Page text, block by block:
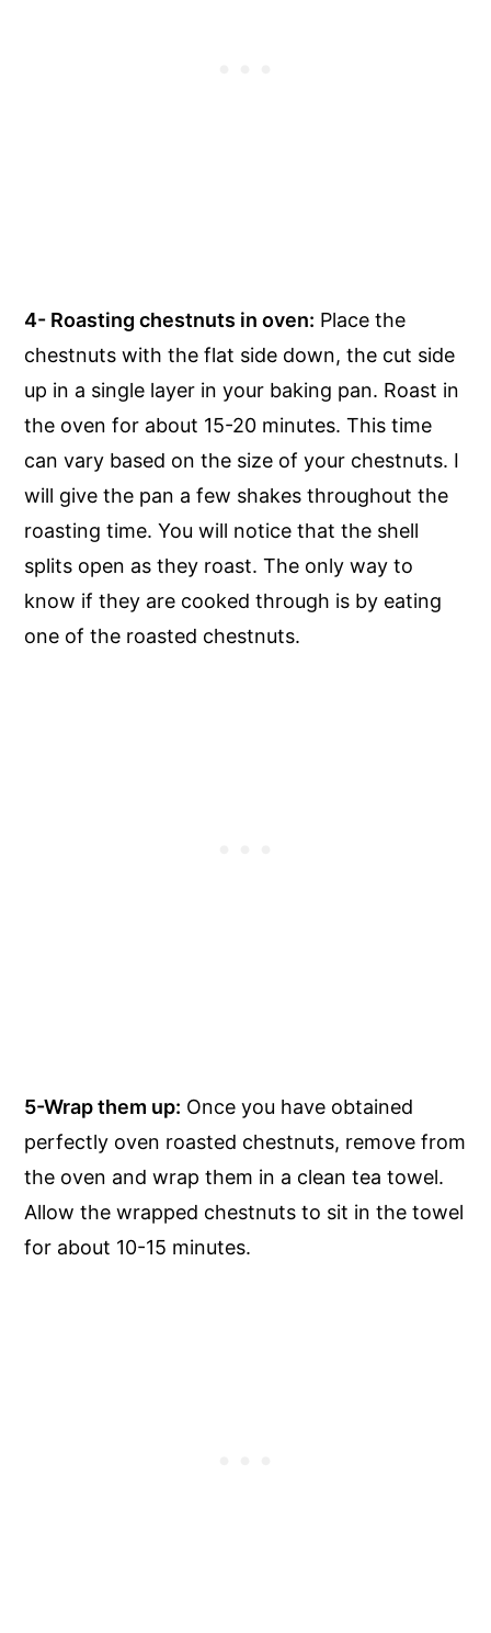
4- Roasting chestnuts in oven: Place the
chestnuts with the flat side down, the cut side
up in a single layer in your baking pan. Roast in
the oven for about 15-20 minutes. This time
can vary based on the size of your chestnuts. I
will give the pan a few shakes throughout the
roasting time. You will notice that the shell
splits open as they roast. The only way to
know if they are cooked through is by eating
one of the roasted chestnuts.
5-Wrap them up: Once you have obtained
perfectly oven roasted chestnuts, remove from
the oven and wrap them in a clean tea towel.
Allow the wrapped chestnuts to sit in the towel
for about 10-15 minutes.